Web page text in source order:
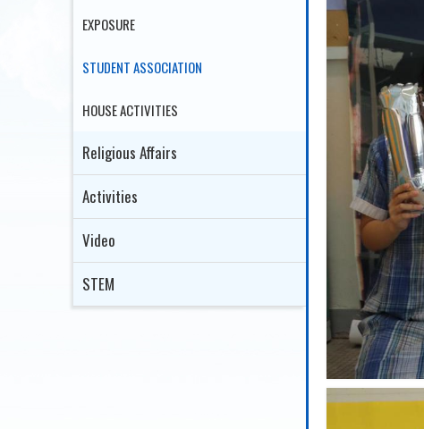
EXPOSURE
STUDENT ASSOCIATION
HOUSE ACTIVITIES
Religious Affairs
Activities
Video
STEM